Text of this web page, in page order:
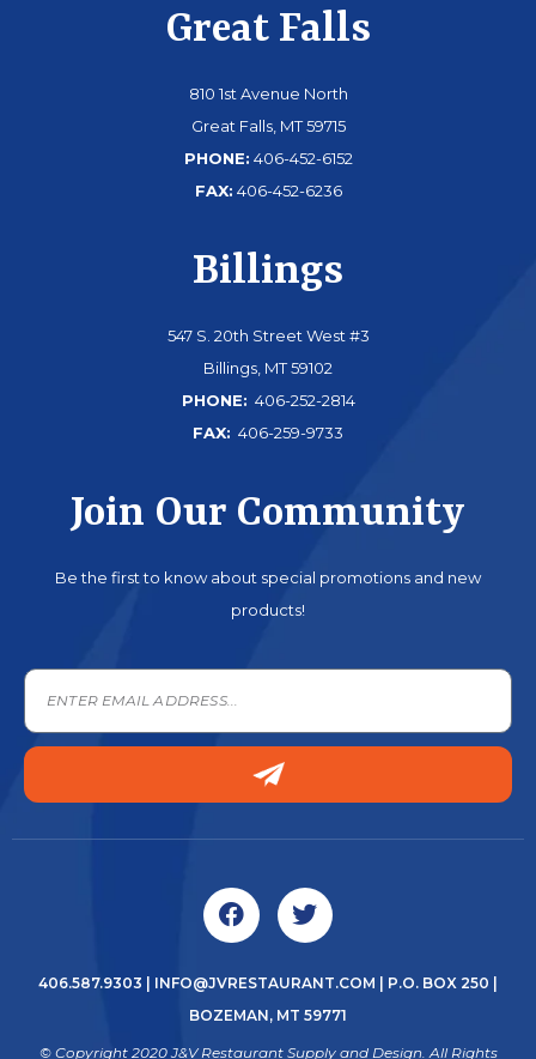
Great Falls
810 1st Avenue North
Great Falls, MT 59715
PHONE: 406-452-6152
FAX: 406-452-6236
Billings
547 S. 20th Street West #3
Billings, MT 59102
PHONE: 406-252-2814
FAX: 406-259-9733
Join Our Community
Be the first to know about special promotions and new
products!
406.587.9303 INFO@JVRESTAURANT.COM | P.O. BOX 250 |
BOZEMAN, MT 59771
© Copyright 2020 J&V Restaurant Supply and Design. All Rights